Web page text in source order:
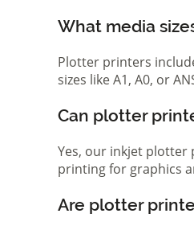
What media
Plotter printers
sizes like A1, A0, or
Can plotter
Yes, our inkjet
printing for graphics
Are plotter